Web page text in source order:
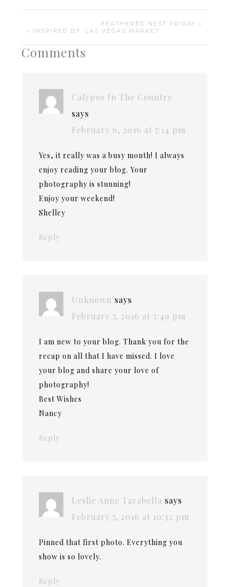
FEATHERED NEST FRIDAY »
« INSPIRED BY: LAS VEGAS MARKET
Comments
Calypso In The Country
says
February 6, 2016 at 7:14 pm
Yes, it really was a busy month! I always
enjoy reading your blog. Your
photography is stunning!
Enjoy your weekend!
Shelley
Reply
Unknown says
February 7, 2016 at 3:49 pm
I am new to your blog. Thank you for the
recap on all that I have missed. I love
your blog and share your love of
photography!
Best Wishes
Nancy
Reply
Leslie Anne Tarabella says
February 7, 2016 at 10:32 pm
Pinned that first photo. Everything you
show is so lovely.
Reply